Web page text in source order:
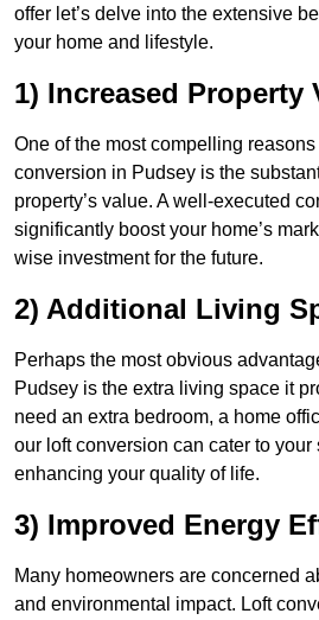
offer let’s delve into the extensive
your home and lifestyle.
1) Increased Property
One of the most compelling
conversion in Pudsey is the
property’s value. A well-executed
significantly boost your home’s
wise investment for the future.
2) Additional Living
Perhaps the most obvious
Pudsey is the extra living space it
need an extra bedroom, a home
our loft conversion can cater to your
enhancing your quality of life.
3) Improved Energy
Many homeowners are concerned
and environmental impact. Loft